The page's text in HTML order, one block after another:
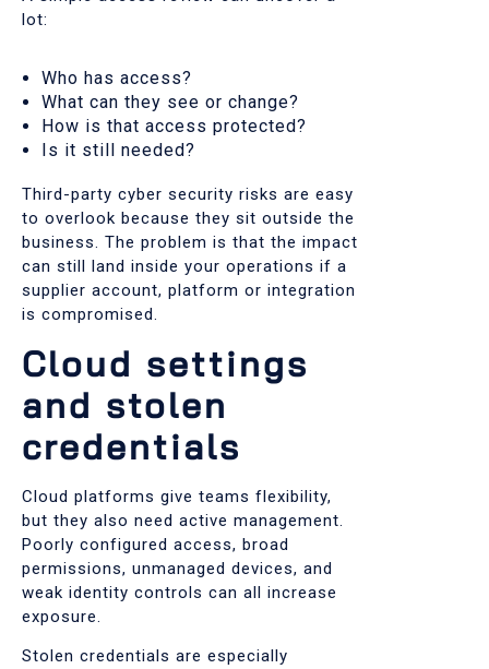
lot:
Who has access?
What can they see or change?
How is that access protected?
Is it still needed?
Third-party cyber security risks are easy
to overlook because they sit outside the
business. The problem is that the impact
can still land inside your operations if a
supplier account, platform or integration
is compromised.
Cloud settings
and stolen
credentials
Cloud platforms give teams flexibility,
but they also need active management.
Poorly configured access, broad
permissions, unmanaged devices, and
weak identity controls can all increase
exposure.
Stolen credentials are especially